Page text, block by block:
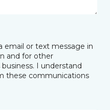
email or text message in
and for other
I understand
these communications